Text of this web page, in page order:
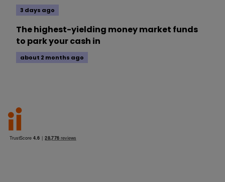
3 days ago
The highest-yielding money market funds
to park your cash in
about 2 months ago